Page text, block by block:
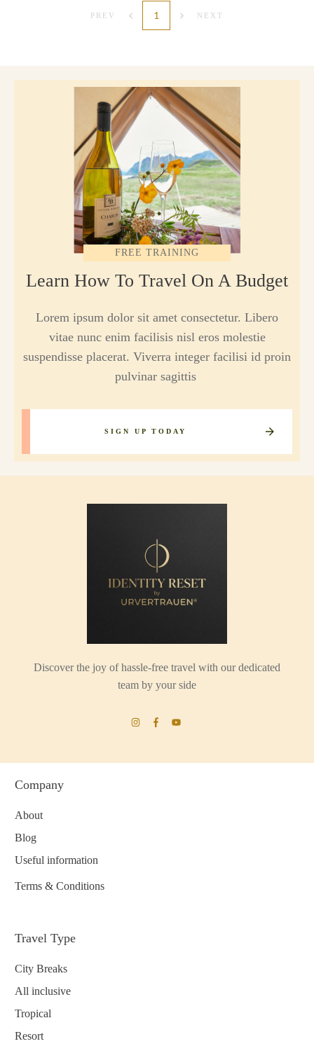
PREV 1 NEXT
FREE TRAINING
Learn How To Travel On A Budget
Lorem ipsum dolor sit amet consectetur. Libero
vitae nunc enim facilisis nisl eros molestie
suspendisse placerat. Viverra integer facilisi id proin
pulvinar sagittis
SIGN UP TODAY
Discover the joy of hassle-free travel with our dedicated
team by your side
Company
About
Blog
Useful information
Terms & Conditions
Travel Type
City Breaks
All inclusive
Tropical
Resort